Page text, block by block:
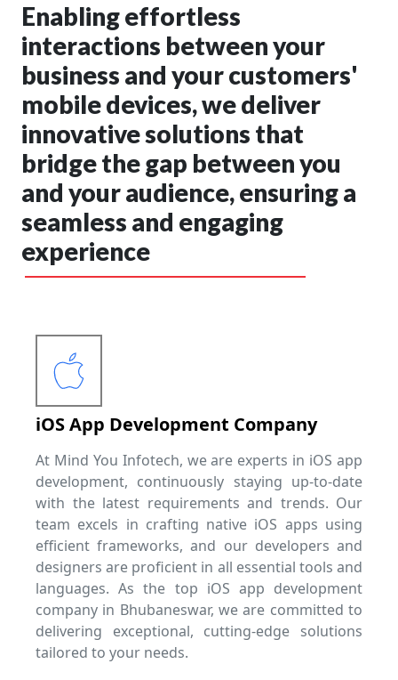
Enabling effortless
interactions between your
business and your customers'
mobile devices, we deliver
innovative solutions that
bridge the gap between you
and your audience, ensuring a
seamless and engaging
experience
iOS App Development Company
At Mind You Infotech, we are experts in iOS app
development, continuously staying up-to-date
with the latest requirements and trends. Our
team excels in crafting native iOS apps using
efficient frameworks, and our developers and
designers are proficient in all essential tools and
languages. As the top iOS app development
company in Bhubaneswar, we are committed to
delivering exceptional, cutting-edge solutions
tailored to your needs.